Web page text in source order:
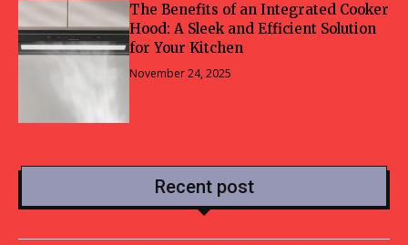
The Benefits of an Integrated Cooker
Hood: A Sleek and Efficient Solution
for Your Kitchen
November 24, 2025
Recent post